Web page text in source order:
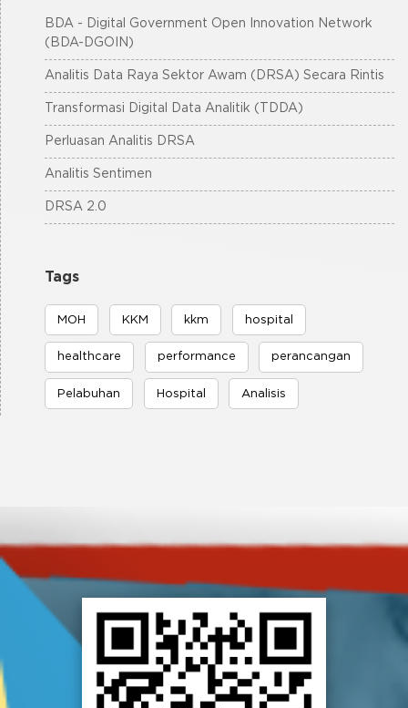
BDA - Digital Government Open Innovation Network
(BDA-DGOIN)
Analitis Data Raya Sektor Awam (DRSA) Secara Rintis
Transformasi Digital Data Analitik (TDDA)
Perluasan Analitis DRSA
Analitis Sentimen
DRSA 2.0
Tags
MOH KKM kkm hospital
healthcare performance perancangan
Pelabuhan Hospital Analisis